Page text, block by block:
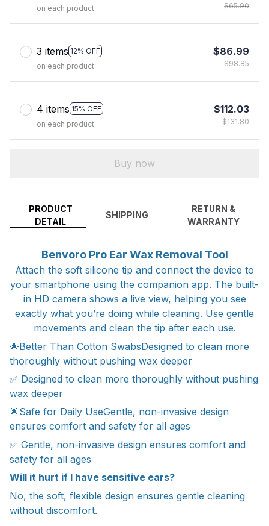
on each product $65.90
3 items 12% OFF
on each product
$86.99
$98.85
4 items 15% OFF
on each product
$112.03
$131.80
Buy now
PRODUCT
DETAIL
SHIPPING
RETURN &
WARRANTY
Benvoro Pro Ear Wax Removal Tool
Attach the soft silicone tip and connect the device to
your smartphone using the companion app. The built-
in HD camera shows a live view, helping you see
exactly what you’re doing while cleaning. Use gentle
movements and clean the tip after each use.
🌟Better Than Cotton SwabsDesigned to clean more
thoroughly without pushing wax deeper
✅ Designed to clean more thoroughly without pushing
wax deeper
🌟Safe for Daily UseGentle, non-invasive design
ensures comfort and safety for all ages
✅ Gentle, non-invasive design ensures comfort and
safety for all ages
Will it hurt if I have sensitive ears?
No, the soft, flexible design ensures gentle cleaning
without discomfort.